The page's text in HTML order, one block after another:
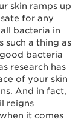
skin ramps up
for any
bacteria in
such a thing as
bacteria
research has
of your skin
And in fact,
reigns
it comes